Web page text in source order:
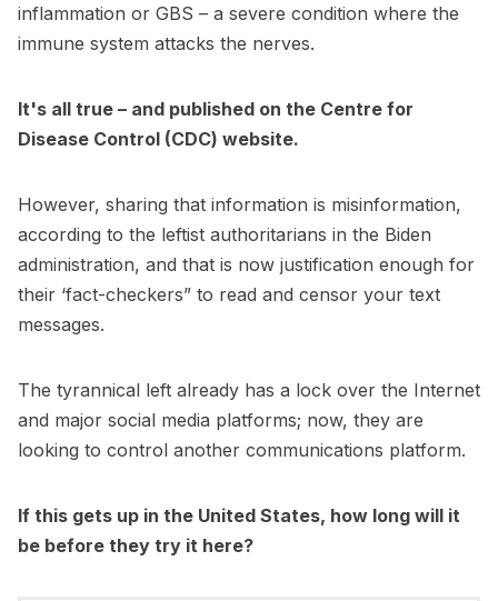
inflammation or GBS – a severe condition where the
immune system attacks the nerves.
It's all true – and published on the Centre for
Disease Control (CDC) website.
However, sharing that information is misinformation,
according to the leftist authoritarians in the Biden
administration, and that is now justification enough for
their ‘fact-checkers” to read and censor your text
messages.
The tyrannical left already has a lock over the Internet
and major social media platforms; now, they are
looking to control another communications platform.
If this gets up in the United States, how long will it
be before they try it here?